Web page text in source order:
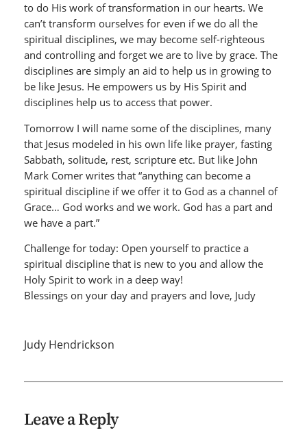
to do His work of transformation in our hearts. We
can’t transform ourselves for even if we do all the
spiritual disciplines, we may become self-righteous
and controlling and forget we are to live by grace. The
disciplines are simply an aid to help us in growing to
be like Jesus. He empowers us by His Spirit and
disciplines help us to access that power.
Tomorrow I will name some of the disciplines, many
that Jesus modeled in his own life like prayer, fasting
Sabbath, solitude, rest, scripture etc. But like John
Mark Comer writes that “anything can become a
spiritual discipline if we offer it to God as a channel of
Grace… God works and we work. God has a part and
we have a part.”
Challenge for today: Open yourself to practice a
spiritual discipline that is new to you and allow the
Holy Spirit to work in a deep way!
Blessings on your day and prayers and love, Judy
Judy Hendrickson
Leave a Reply